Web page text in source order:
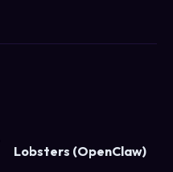
Lobsters (OpenClaw)